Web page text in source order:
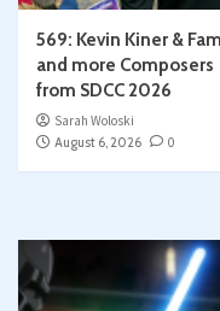
569: Kevin Kiner &
and more Composers
from SDCC 2026
Sarah Woloski
August 6, 2026
0